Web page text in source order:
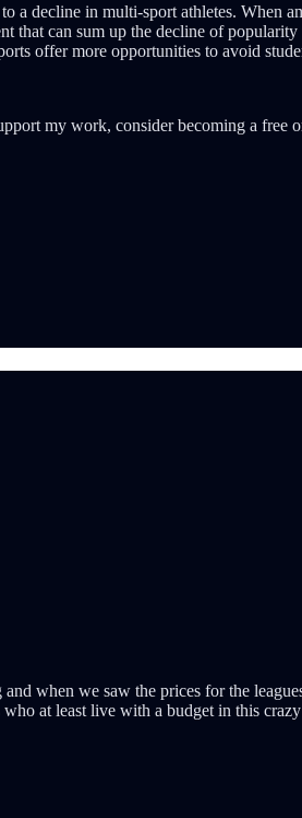
a decline in multi-sport athletes. When
can sum up the decline of
offer more opportunities to avoid
my work, consider becoming a free
when we saw the prices for the
at least live with a budget in this